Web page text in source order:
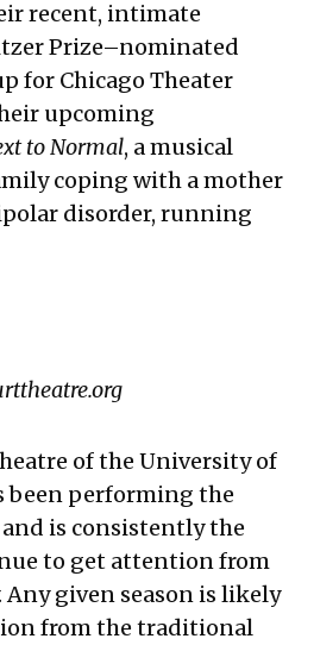
recent, intimate
Prize–nominated
for Chicago Theater
upcoming
to Normal, a musical
coping with a mother
disorder, running
of the University of
been performing the
and is consistently the
to get attention from
Any given season is likely
from the traditional